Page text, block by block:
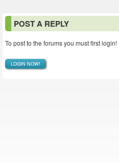
POST A REPLY
To post to the forums you must first login!
LOGIN NOW!